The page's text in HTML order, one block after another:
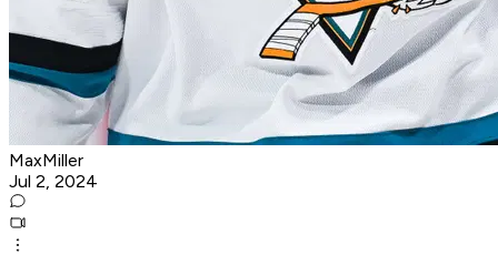
MaxMiller
Jul 2, 2024